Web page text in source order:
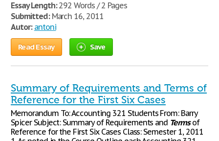
Essay Length:292 Words / 2 Pages
Submitted:March 16, 2011
Autor: antoni
Read Essay Save
Summary of Requirements and Terms of
Reference for the First Six Cases
Memorandum To: Accounting 321 Students From: Barry
Spicer Subject: Summary of Requirements and Termsof
Reference for the First Six Cases Class: Semester 1, 2011